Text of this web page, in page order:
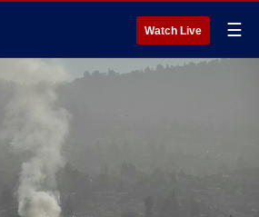
Watch Live ☰